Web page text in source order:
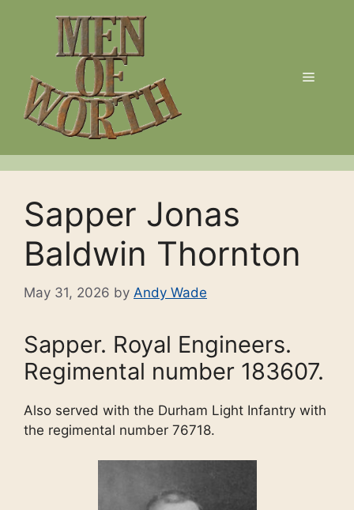
Menu
Sapper Jonas
Baldwin Thornton
May 31, 2026 by Andy Wade
Sapper. Royal Engineers.
Regimental number 183607.
Also served with the Durham Light Infantry with
the regimental number 76718.